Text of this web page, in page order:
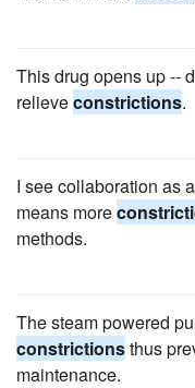
This drug opens up --
relieveconstrictions.
I see collaboration as
means more
methods.
The steam powered
constrictionsthus
maintenance.